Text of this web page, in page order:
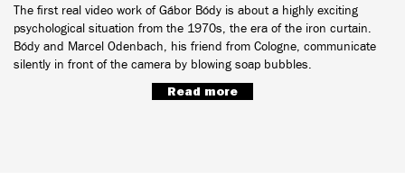
The first real video work of Gábor Bódy is about a highly exciting
psychological situation from the 1970s, the era of the iron curtain.
Bódy and Marcel Odenbach, his friend from Cologne, communicate
silently in front of the camera by blowing soap bubbles.
Read more